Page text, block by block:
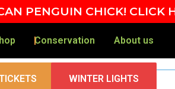
PENGUIN CHICK! CLICK
Conservation About us
WINTER LIGHTS